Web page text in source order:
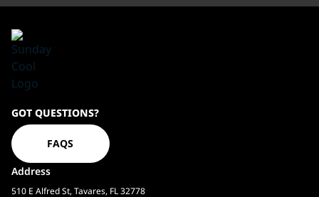
Homepage
GOT QUESTIONS?
FAQS
Address
510 E Alfred St, Tavares, FL 32778